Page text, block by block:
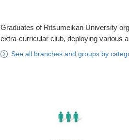
Graduates of Ritsumeikan University
extra-curricular club, deploying various
See all branches and groups by